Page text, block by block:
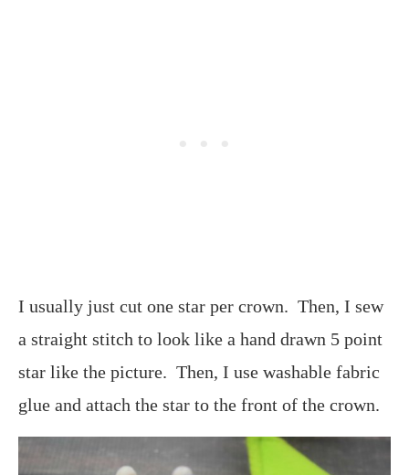
I usually just cut one star per crown. Then, I sew
a straight stitch to look like a hand drawn 5 point
star like the picture. Then, I use washable fabric
glue and attach the star to the front of the crown.